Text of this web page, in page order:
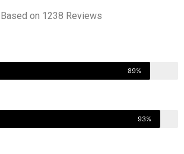
Based on 1238 Reviews
89%
93%